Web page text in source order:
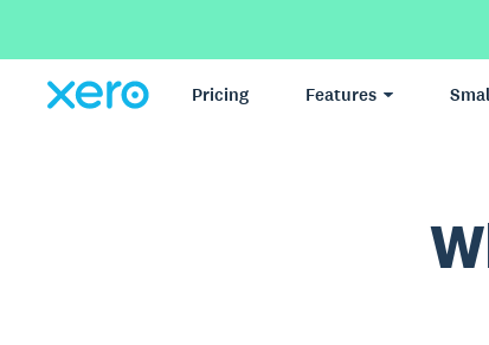
Pricing Features